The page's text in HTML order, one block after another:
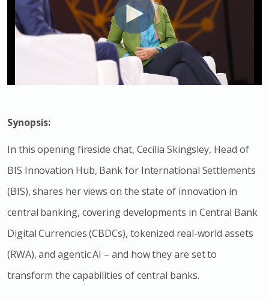
Synopsis:
In this opening fireside chat, Cecilia Skingsley, Head of
BIS Innovation Hub, Bank for International Settlements
(BIS), shares her views on the state of innovation in
central banking, covering developments in Central Bank
Digital Currencies (CBDCs), tokenized real-world assets
(RWA), and agentic AI – and how they are set to
transform the capabilities of central banks.